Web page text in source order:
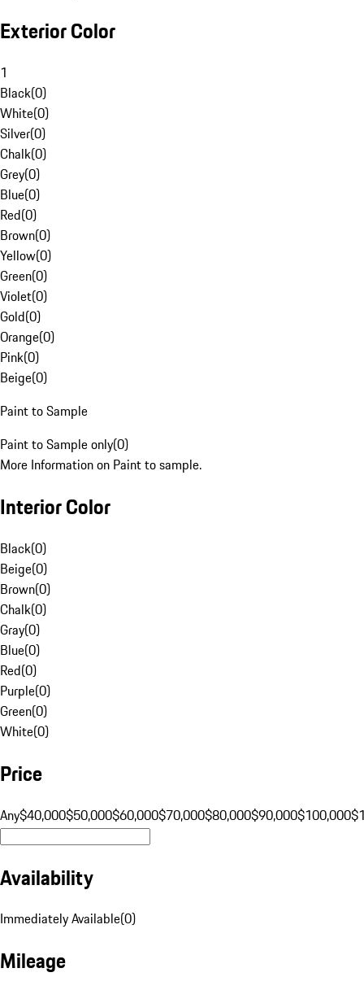
Exterior Color
1
Black(0)
White(0)
Silver(0)
Chalk(0)
Grey(0)
Blue(0)
Red(0)
Brown(0)
Yellow(0)
Green(0)
Violet(0)
Gold(0)
Orange(0)
Pink(0)
Beige(0)
Paint to Sample
Paint to Sample only(0)
More Information on Paint to sample.
Interior Color
Black(0)
Beige(0)
Brown(0)
Chalk(0)
Gray(0)
Blue(0)
Red(0)
Purple(0)
Green(0)
White(0)
Price
Any$40,000$50,000$60,000$70,000$80,000$90,000$100,000
Availability
Immediately Available(0)
Mileage